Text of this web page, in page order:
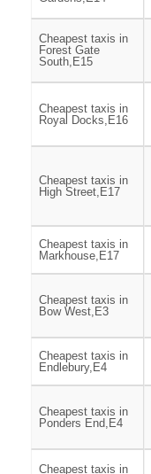
Cheapest taxis in
Forest Gate
South,E15
Cheapest taxis in
Royal Docks,E16
Cheapest taxis in
High Street,E17
Cheapest taxis in
Markhouse,E17
Cheapest taxis in
Bow West,E3
Cheapest taxis in
Endlebury,E4
Cheapest taxis in
Ponders End,E4
Cheapest taxis in